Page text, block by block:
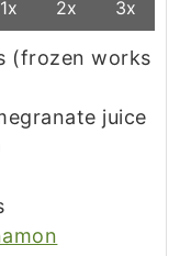
1x 2x 3x
(frozen works
juice